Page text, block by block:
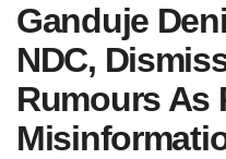
Ganduje
NDC,
Rumours As